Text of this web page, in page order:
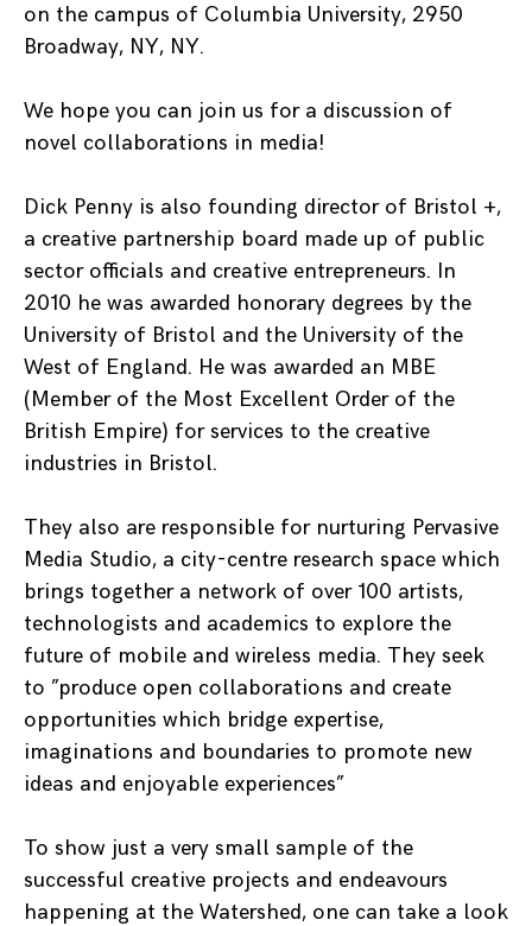
on the campus of Columbia University, 2950
Broadway, NY, NY.
We hope you can join us for a discussion of
novel collaborations in media!
Dick Penny is also founding director of Bristol +,
a creative partnership board made up of public
sector officials and creative entrepreneurs. In
2010 he was awarded honorary degrees by the
University of Bristol and the University of the
West of England. He was awarded an MBE
(Member of the Most Excellent Order of the
British Empire) for services to the creative
industries in Bristol.
They also are responsible for nurturing Pervasive
Media Studio, a city-centre research space which
brings together a network of over 100 artists,
technologists and academics to explore the
future of mobile and wireless media. They seek
to ”produce open collaborations and create
opportunities which bridge expertise,
imaginations and boundaries to promote new
ideas and enjoyable experiences”
To show just a very small sample of the
successful creative projects and endeavours
happening at the Watershed, one can take a look